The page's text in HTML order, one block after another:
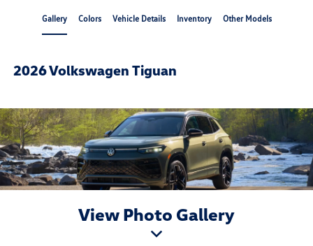
Gallery Colors Vehicle Details Inventory Other Models
2026 Volkswagen Tiguan
View Photo Gallery